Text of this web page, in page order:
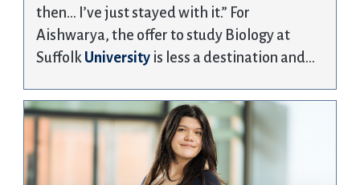
then… I’ve just stayed with it.” For
Aishwarya, the offer to study Biology at
Suffolk University is less a destination and…